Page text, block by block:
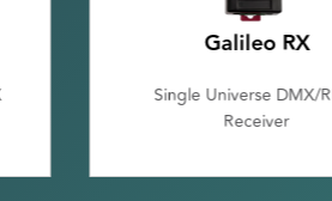
Galileo TX
Single Universe DMX/
Transmitter